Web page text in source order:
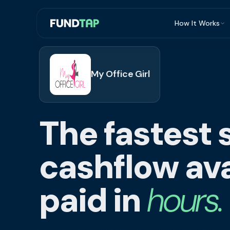
How It Works
Repayment
My Office Girl
The fastest
cashflow
paid inhours.